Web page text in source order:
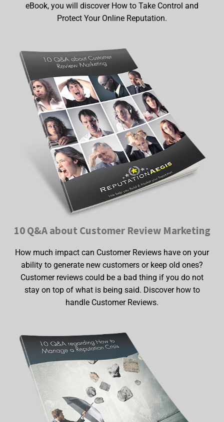
eBook, you will discover How to Take Control and
Protect Your Online Reputation.
10 Q&A about Customer Review Marketing
How much impact can Customer Reviews have on your
ability to generate new customers or keep old ones?
Customer reviews could be a bad thing if you do not
stay on top of what is being said. Discover how to
handle Customer Reviews.